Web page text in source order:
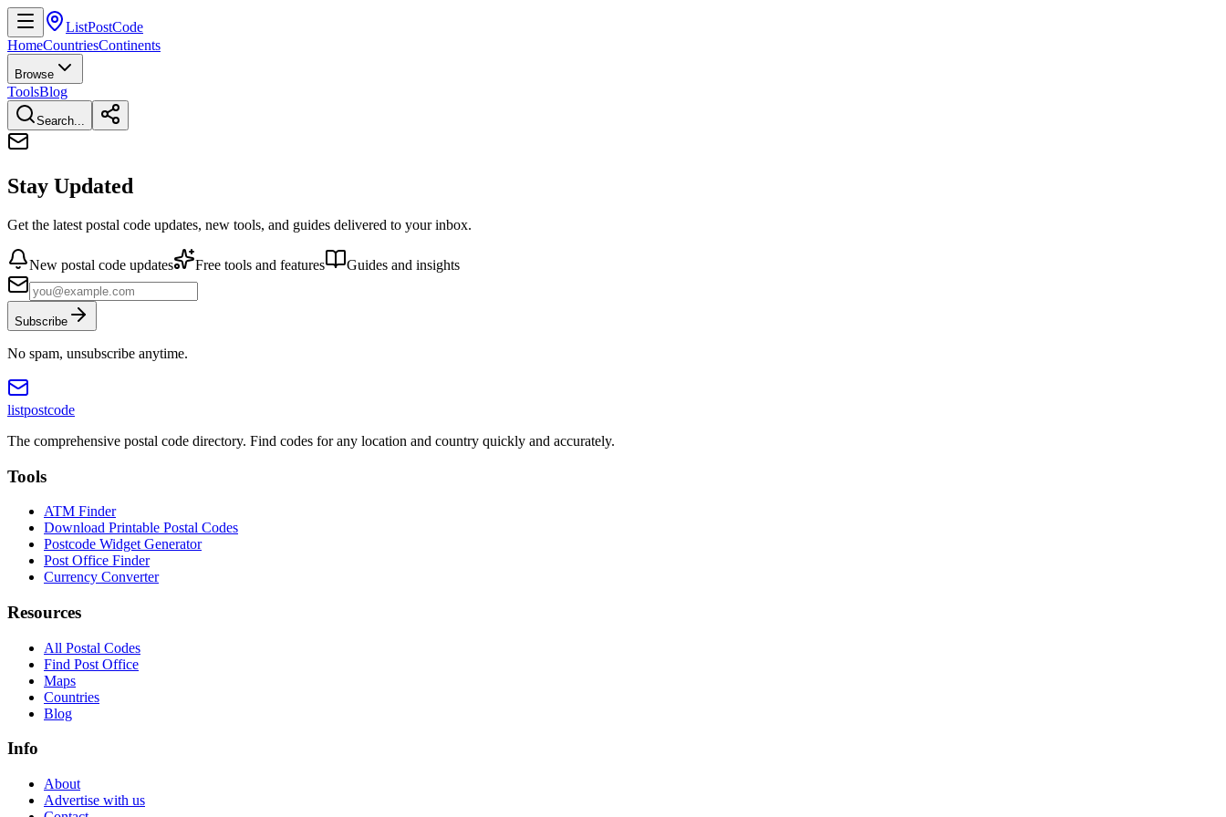
ListPostCode
HomeCountriesContinents
Browse
ToolsBlog
Search...
Stay Updated
Get the latest postal code updates, new tools, and guides delivered to your inbox.
New postal code updates Free tools and features Guides and insights
Subscribe
No spam, unsubscribe anytime.
listpostcode
The comprehensive postal code directory. Find codes for any location and country quickly and accurately.
Tools
ATM Finder
Download Printable Postal Codes
Postcode Widget Generator
Post Office Finder
Currency Converter
Resources
All Postal Codes
Find Post Office
Maps
Countries
Blog
Info
About
Advertise with us